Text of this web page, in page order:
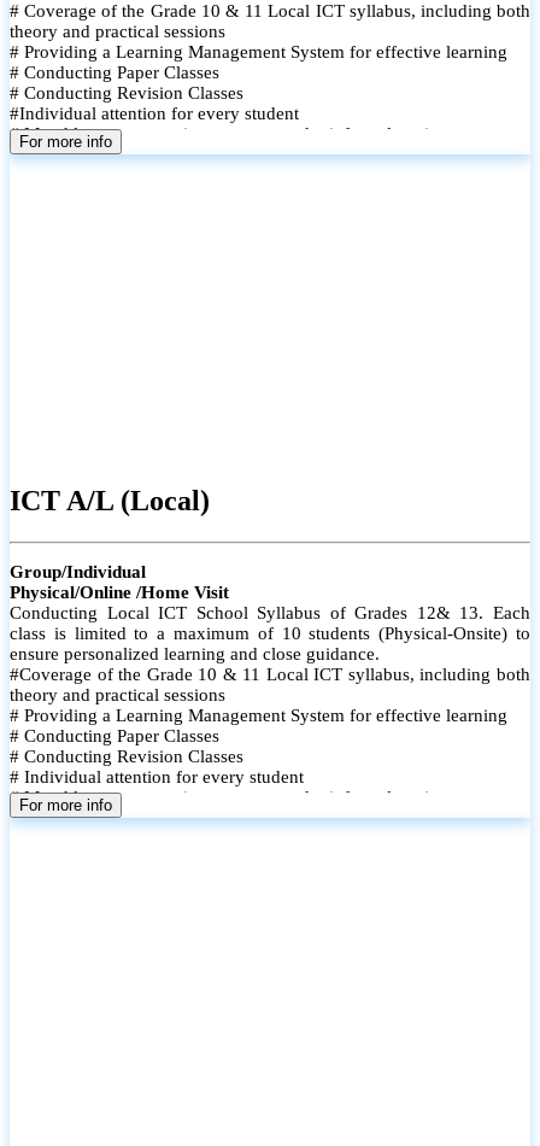
# Coverage of the Grade 10 & 11 Local ICT syllabus, including both
theory and practical sessions
# Providing a Learning Management System for effective learning
# Conducting Paper Classes
# Conducting Revision Classes
#Individual attention for every student
# Monthly tests to monitor progress and reinforce learning
# Student performance records are maintained and shared with
For more info
ICT A/L (Local)
Group/Individual
Physical/Online /Home Visit
Conducting Local ICT School Syllabus of Grades 12& 13. Each
class is limited to a maximum of 10 students (Physical-Onsite) to
ensure personalized learning and close guidance.
#Coverage of the Grade 10 & 11 Local ICT syllabus, including both
theory and practical sessions
# Providing a Learning Management System for effective learning
# Conducting Paper Classes
# Conducting Revision Classes
# Individual attention for every student
# Monthly tests to monitor progress and reinforce learning
# Student performance records are maintained
For more info